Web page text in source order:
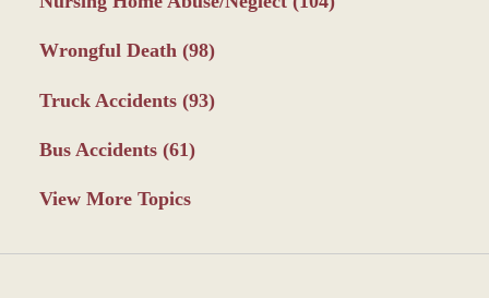
Wrongful Death (98)
Truck Accidents (93)
Bus Accidents (61)
View More Topics